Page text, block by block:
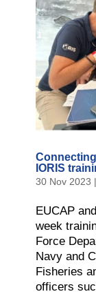
IORIS
30 Nov 2023 |
EUCAP
week
Force
Navy and
Fisheries
officers